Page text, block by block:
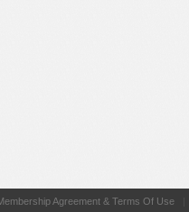
Agreement & Terms Of Use